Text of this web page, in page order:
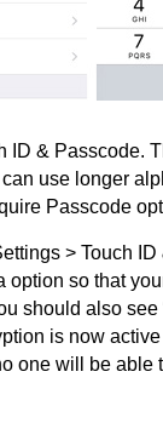
ID & Passcode.
use longer
Passcode
> Touch
option so that
should also
is now
one will be